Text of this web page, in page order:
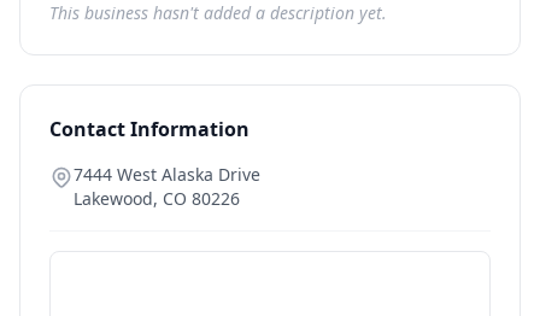
This business hasn't added a description yet.
Contact Information
7444 West Alaska Drive
Lakewood, CO 80226